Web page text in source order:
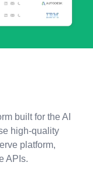
built for the AI
high-quality
platform,
APIs.